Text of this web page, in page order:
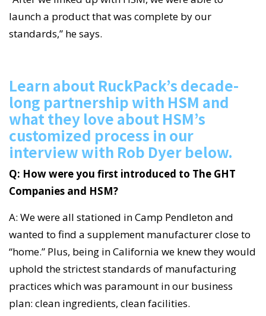
launch a product that was complete by our
standards,” he says.
Learn about RuckPack’s decade-
long partnership with HSM and
what they love about HSM’s
customized process in our
interview with Rob Dyer below.
Q: How were you first introduced to The GHT
Companies and HSM?
A: We were all stationed in Camp Pendleton and
wanted to find a supplement manufacturer close to
“home.” Plus, being in California we knew they would
uphold the strictest standards of manufacturing
practices which was paramount in our business
plan: clean ingredients, clean facilities.